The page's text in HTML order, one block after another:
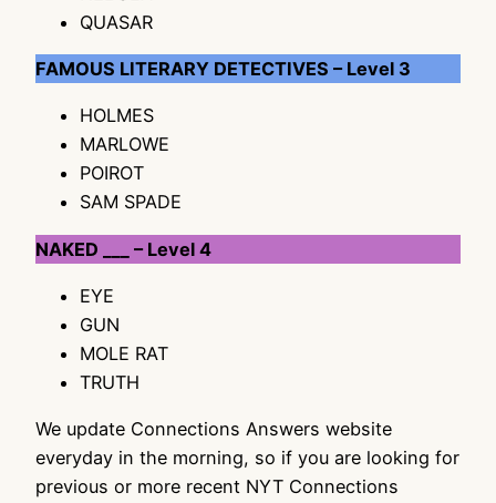
QUASAR
FAMOUS LITERARY DETECTIVES – Level 3
HOLMES
MARLOWE
POIROT
SAM SPADE
NAKED ___ – Level 4
EYE
GUN
MOLE RAT
TRUTH
We update Connections Answers website
everyday in the morning, so if you are looking for
previous or more recent NYT Connections